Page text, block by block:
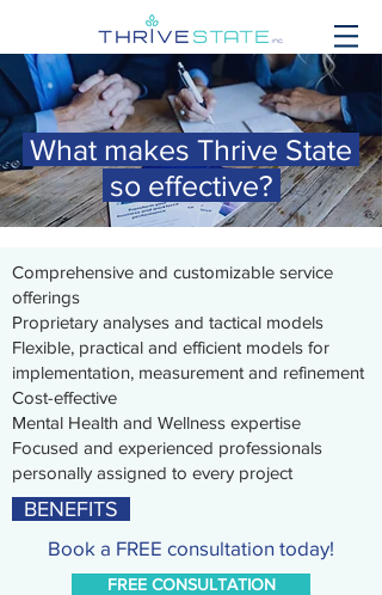
What makes Thrive State
so effective?
Comprehensive and customizable service
offerings
Proprietary analyses and tactical models
Flexible, practical and efficient models for
implementation, measurement and refinement
Cost-effective
Mental Health and Wellness expertise
Focused and experienced professionals
personally assigned to every project
BENEFITS
Book a FREE consultation today!
FREE CONSULTATION